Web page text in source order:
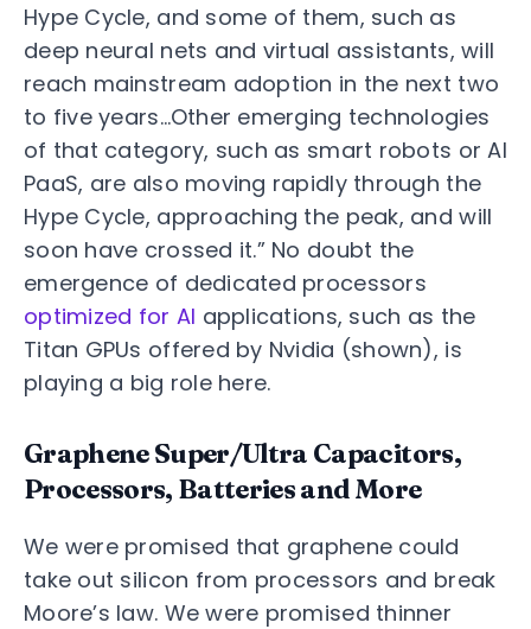
Hype Cycle, and some of them, such as
deep neural nets and virtual assistants, will
reach mainstream adoption in the next two
to five years…Other emerging technologies
of that category, such as smart robots or AI
PaaS, are also moving rapidly through the
Hype Cycle, approaching the peak, and will
soon have crossed it.” No doubt the
emergence of dedicated processors
optimized for AI applications, such as the
Titan GPUs offered by Nvidia (shown), is
playing a big role here.
Graphene Super/Ultra Capacitors,
Processors, Batteries and More
We were promised that graphene could
take out silicon from processors and break
Moore’s law. We were promised thinner